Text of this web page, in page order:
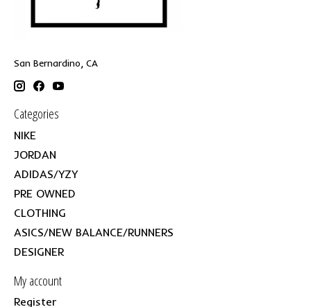
San Bernardino, CA
Categories
NIKE
JORDAN
ADIDAS/YZY
PRE OWNED
CLOTHING
ASICS/NEW BALANCE/RUNNERS
DESIGNER
My account
Register